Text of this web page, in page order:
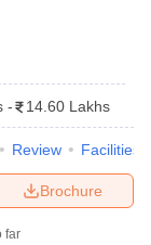
- 14.60 Lakhs
Review Facilities
Brochure
far